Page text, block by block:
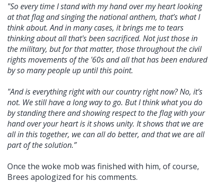
"So every time I stand with my hand over my heart looking
at that flag and singing the national anthem, that’s what I
think about. And in many cases, it brings me to tears
thinking about all that's been sacrificed. Not just those in
the military, but for that matter, those throughout the civil
rights movements of the '60s and all that has been endured
by so many people up until this point.
"And is everything right with our country right now? No, it’s
not. We still have a long way to go. But I think what you do
by standing there and showing respect to the flag with your
hand over your heart is it shows unity. It shows that we are
all in this together, we can all do better, and that we are all
part of the solution.”
Once the woke mob was finished with him, of course,
Brees apologized for his comments.